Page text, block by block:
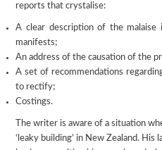
reports that crystalise:
A clear description of the
manifests;
An address of the causation of the
A set of recommendations
to rectify;
Costings.
The writer is aware of a situation
‘leaky building’ in New Zealand.